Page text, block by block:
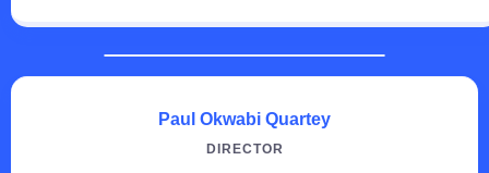
Paul Okwabi Quartey
DIRECTOR